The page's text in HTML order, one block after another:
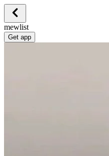
mewlist
Get app